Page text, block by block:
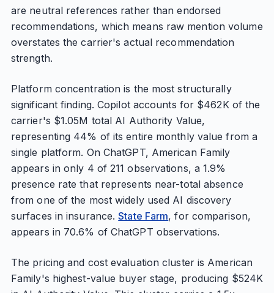
are neutral references rather than endorsed
recommendations, which means raw mention volume
overstates the carrier's actual recommendation
strength.
Platform concentration is the most structurally
significant finding. Copilot accounts for $462K of the
carrier's $1.05M total AI Authority Value,
representing 44% of its entire monthly value from a
single platform. On ChatGPT, American Family
appears in only 4 of 211 observations, a 1.9%
presence rate that represents near-total absence
from one of the most widely used AI discovery
surfaces in insurance.State Farm, for comparison,
appears in 70.6% of ChatGPT observations.
The pricing and cost evaluation cluster is American
Family's highest-value buyer stage, producing $524K